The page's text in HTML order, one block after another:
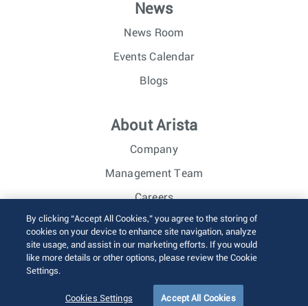
News
News Room
Events Calendar
Blogs
About Arista
Company
Management Team
Careers
Investor Relations
© 2026 Arista Networks, Inc. All rights reserved.
Sitemap
By clicking “Accept All Cookies,” you agree to the storing of
cookies on your device to enhance site navigation, analyze
site usage, and assist in our marketing efforts. If you would
like more details or other options, please review the Cookie
Settings.
Cookies Settings Accept All Cookies